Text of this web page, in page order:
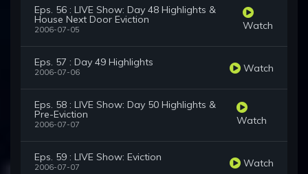
Eps. 56 : LIVE Show: Day 48 Highlights &
House Next Door Eviction
2006-07-05 Watch
Eps. 57 : Day 49 Highlights
2006-07-06 Watch
Eps. 58 : LIVE Show: Day 50 Highlights &
Pre-Eviction
2006-07-07 Watch
Eps. 59 : LIVE Show: Eviction
2006-07-07 Watch